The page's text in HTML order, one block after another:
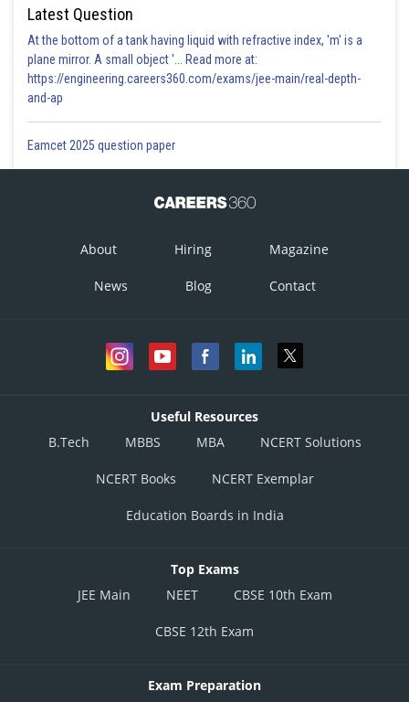
Latest Question
At the bottom of a tank having liquid with refractive index, 'm' is a
plane mirror. A small object '... Read more at:
https://engineering.careers360.com/exams/jee-main/real-depth-
and-ap
Eamcet 2025 question paper
About Hiring Magazine
News Blog Contact
Useful Resources
B.Tech
MBBS MBA NCERT Solutions
NCERT Books NCERT Exemplar
Education Boards in India
Top Exams
JEE Main
NEET CBSE 10th Exam
CBSE 12th Exam
Exam Preparation